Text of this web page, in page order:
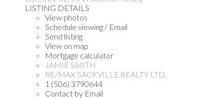
LISTING DETAILS
View photos
Schedule viewing / Email
Send listing
View on map
Mortgage calculator
JAMIE SMITH
RE/MAX SACKVILLE REALTY LTD.
1 (506) 3790644
Contact by Email